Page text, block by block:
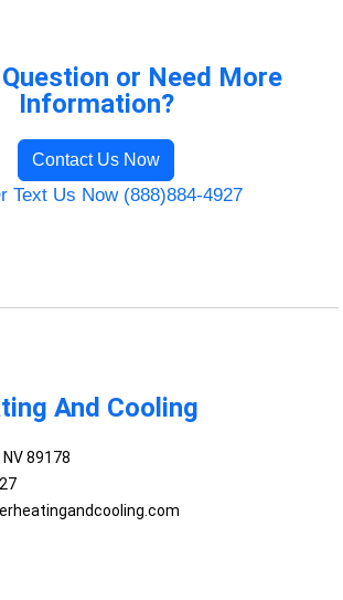
or Need More
Information?
Contact Us Now
Text Us Now (888)884-4927
And Cooling
89178